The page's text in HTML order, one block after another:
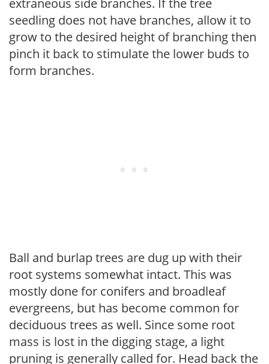
seedling does not have branches, allow it to
grow to the desired height of branching then
pinch it back to stimulate the lower buds to
form branches.
Ball and burlap trees are dug up with their
root systems somewhat intact. This was
mostly done for conifers and broadleaf
evergreens, but has become common for
deciduous trees as well. Since some root
mass is lost in the digging stage, a light
pruning is generally called for. Head back the